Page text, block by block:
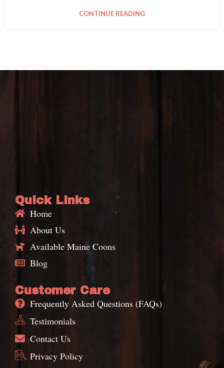
CONTINUE READING
Quick Links
Home
About Us
Available Maine Coons
Blog
Customer Care
Frequently Asked Questions (FAQs)
Testimonials
Contact Us
Privacy Policy